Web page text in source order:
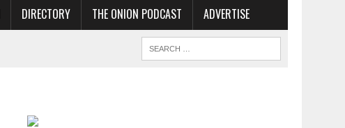
DIRECTORY THE ONION PODCAST ADVERTISE